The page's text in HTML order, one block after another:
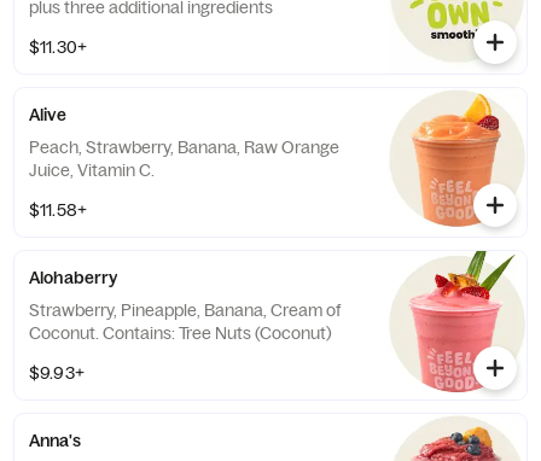
the Guarana plant. Caffeine levels may vary.
plus three additional ingredients
$11.30+
Alive
Peach, Strawberry, Banana, Raw Orange
Juice, Vitamin C.
$11.58+
Alohaberry
Strawberry, Pineapple, Banana, Cream of
Coconut. Contains: Tree Nuts (Coconut)
$9.93+
Anna's